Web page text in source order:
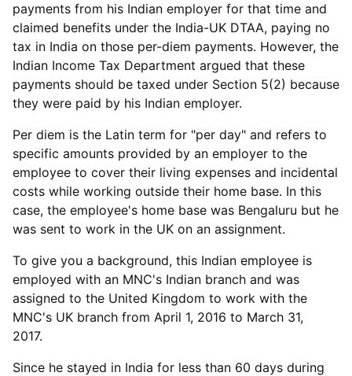
payments from his Indian employer for that time and
claimed benefits under the India-UK DTAA, paying no
tax in India on those per-diem payments. However, the
Indian Income Tax Department argued that these
payments should be taxed under Section 5(2) because
they were paid by his Indian employer.
Per diem is the Latin term for "per day" and refers to
specific amounts provided by an employer to the
employee to cover their living expenses and incidental
costs while working outside their home base. In this
case, the employee's home base was Bengaluru but he
was sent to work in the UK on an assignment.
To give you a background, this Indian employee is
employed with an MNC's Indian branch and was
assigned to the United Kingdom to work with the
MNC's UK branch from April 1, 2016 to March 31,
2017.
Since he stayed in India for less than 60 days during